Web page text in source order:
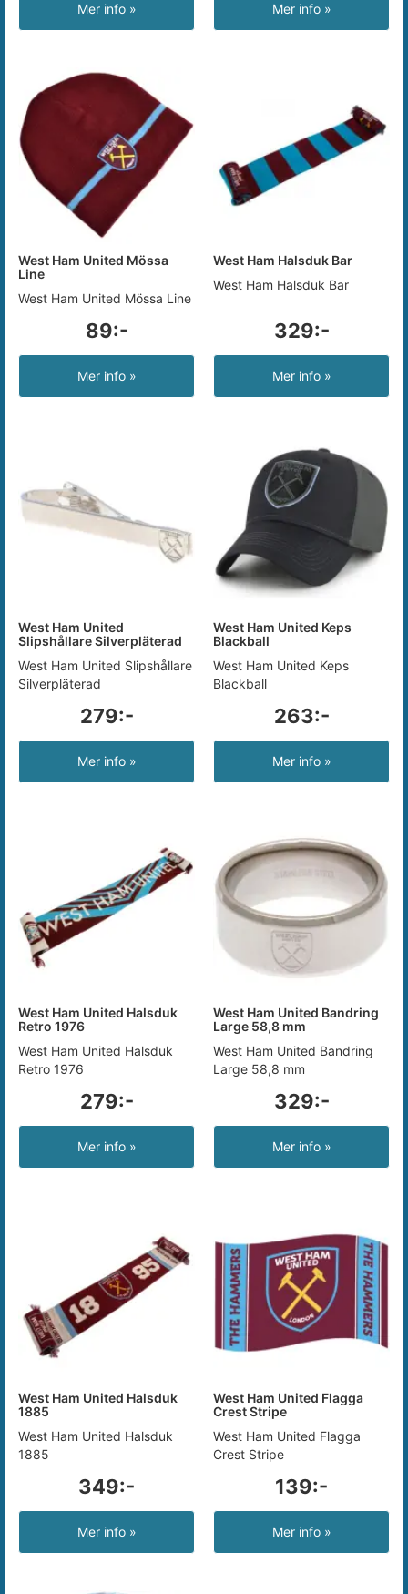
Mer info » Mer info »
West Ham United Mössa
Line
West Ham United Mössa Line
89:-
Mer info »
West Ham Halsduk Bar
West Ham Halsduk Bar
329:-
Mer info »
West Ham United
Slipshållare Silverpläterad
West Ham United Slipshållare
Silverpläterad
279:-
Mer info »
West Ham United Keps
Blackball
West Ham United Keps
Blackball
263:-
Mer info »
West Ham United Halsduk
Retro 1976
West Ham United Halsduk
Retro 1976
279:-
Mer info »
West Ham United Bandring
Large 58,8 mm
West Ham United Bandring
Large 58,8 mm
329:-
Mer info »
West Ham United Halsduk
1885
West Ham United Halsduk
1885
349:-
Mer info »
West Ham United Flagga
Crest Stripe
West Ham United Flagga
Crest Stripe
139:-
Mer info »